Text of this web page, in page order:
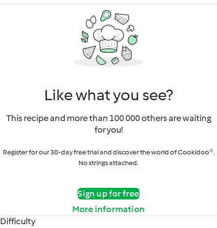
Like what you see?
This recipe and more than 100 000 others are waiting
for you!
Register for our 30-day free trial and discover the world of Cookidoo®.
No strings attached.
Sign up for free
More information
Difficulty